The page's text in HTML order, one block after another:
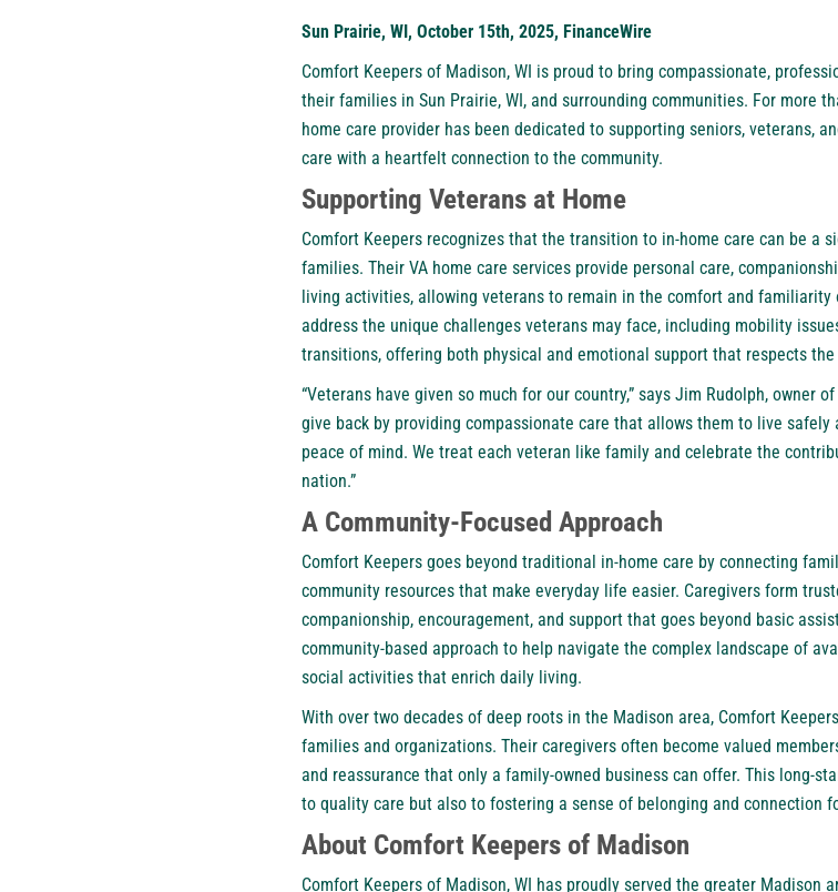
Sun Prairie, WI, October 15th, 2025, FinanceWire
Comfort Keepers of Madison, WI is proud to bring compassionate,
their families in Sun Prairie, WI, and surrounding communities. For more
home care provider has been dedicated to supporting seniors, veterans,
care with a heartfelt connection to the community.
Supporting Veterans at Home
Comfort Keepers recognizes that the transition to in-home care can be a
families. Their VA home care services provide personal care,
living activities, allowing veterans to remain in the comfort and
address the unique challenges veterans may face, including mobility
transitions, offering both physical and emotional support that respects
“Veterans have given so much for our country,” says Jim Rudolph, owner
give back by providing compassionate care that allows them to live
peace of mind. We treat each veteran like family and celebrate the
nation.”
A Community-Focused Approach
Comfort Keepers goes beyond traditional in-home care by connecting
community resources that make everyday life easier. Caregivers form
companionship, encouragement, and support that goes beyond basic
community-based approach to help navigate the complex landscape of
social activities that enrich daily living.
With over two decades of deep roots in the Madison area, Comfort
families and organizations. Their caregivers often become valued
and reassurance that only a family-owned business can offer. This long-
to quality care but also to fostering a sense of belonging and connection
About Comfort Keepers of Madison
Comfort Keepers of Madison, WI has proudly served the greater Madison